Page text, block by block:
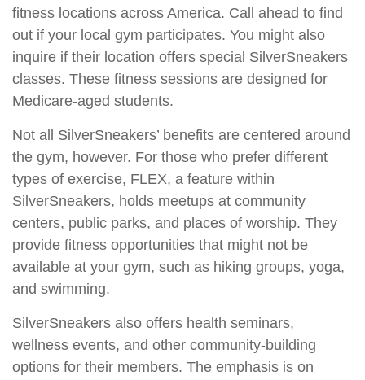
fitness locations across America. Call ahead to find
out if your local gym participates. You might also
inquire if their location offers special SilverSneakers
classes. These fitness sessions are designed for
Medicare-aged students.
Not all SilverSneakers’ benefits are centered around
the gym, however. For those who prefer different
types of exercise, FLEX, a feature within
SilverSneakers, holds meetups at community
centers, public parks, and places of worship. They
provide fitness opportunities that might not be
available at your gym, such as hiking groups, yoga,
and swimming.
SilverSneakers also offers health seminars,
wellness events, and other community-building
options for their members. The emphasis is on